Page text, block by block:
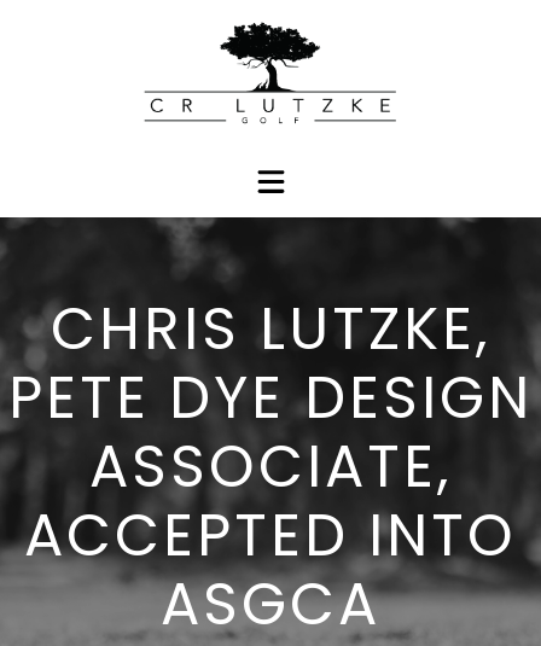
CHRIS LUTZKE,
PETE DYE DESIGN
ASSOCIATE,
ACCEPTED INTO
ASGCA